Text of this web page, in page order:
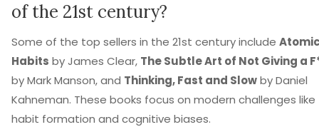
of the 21st century?
Some of the top sellers in the 21st century include
Habits by James Clear, The Subtle Art of Not Giving a
by Mark Manson, and Thinking, Fast and Slowby Daniel
Kahneman. These books focus on modern challenges like
habit formation and cognitive biases.